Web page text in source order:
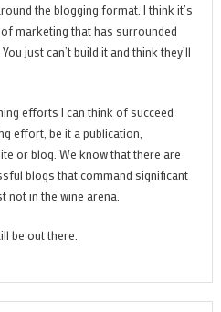
the blogging format. I think it’s
marketing that has surrounded
just can’t build it and think they’ll
efforts I can think of succeed
effort, be it a publication,
or blog. We know that there are
blogs that command significant
not in the wine arena.
be out there.